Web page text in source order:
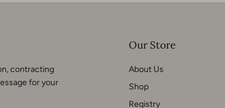
contracting
for your
Our Store
About Us
Shop
Registry